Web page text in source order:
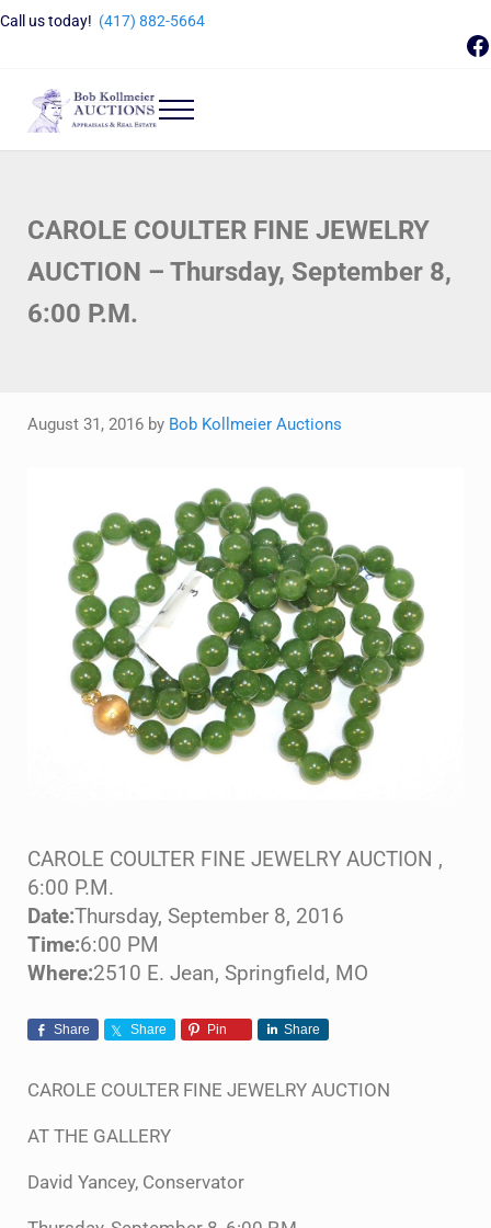
Skip to main content
Skip to header right navigation
Skip to site footer
Call us today! (417) 882-5664
Bob Kollmeier Auctions
Menu
CAROLE COULTER FINE JEWELRY
AUCTION – Thursday, September 8,
6:00 P.M.
August 31, 2016 by Bob Kollmeier Auctions
CAROLE COULTER FINE JEWELRY AUCTION ,
6:00 P.M.
Date:Thursday, September 8, 2016
Time:6:00 PM
Where:2510 E. Jean, Springfield, MO
Share Share Pin Share
CAROLE COULTER FINE JEWELRY AUCTION
AT THE GALLERY
David Yancey, Conservator